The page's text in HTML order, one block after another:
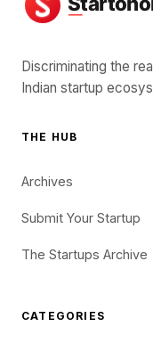
Discriminating the
Indian startup
THE HUB
Archives
Submit Your Startup
The Startups Archive
CATEGORIES